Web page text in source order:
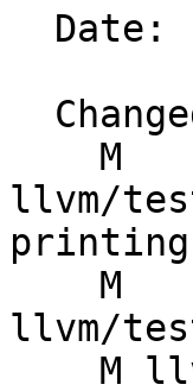
llvm/
llvm/